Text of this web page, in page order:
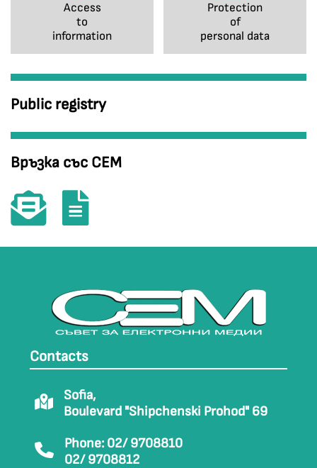
Access
to
information
Protection
of
personal data
Public registry
Връзка със СЕМ
Contacts
Sofia,
Boulevard "Shipchenski Prohod" 69
Phone: 02/ 9708810
02/ 9708812